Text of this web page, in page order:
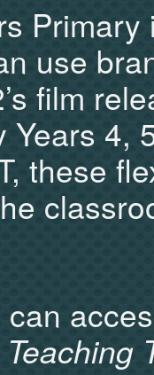
use
film
Years 4,
these
Teaching